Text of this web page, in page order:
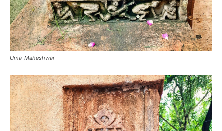
Uma-Maheshwar